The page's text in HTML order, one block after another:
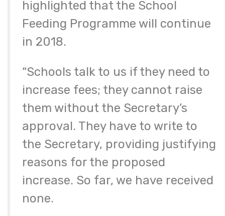
highlighted that the School
Feeding Programme will continue
in 2018.
“Schools talk to us if they need to
increase fees; they cannot raise
them without the Secretary’s
approval. They have to write to
the Secretary, providing justifying
reasons for the proposed
increase. So far, we have received
none.